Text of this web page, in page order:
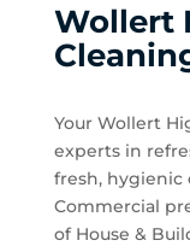
Wollert
Your Wollert
experts in
fresh, hygienic
Commercial
of House &